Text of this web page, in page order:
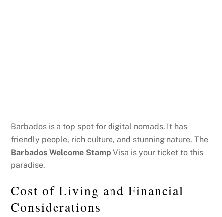
Barbados is a top spot for digital nomads. It has
friendly people, rich culture, and stunning nature. The
Barbados Welcome Stamp Visa is your ticket to this
paradise.
Cost of Living and Financial
Considerations